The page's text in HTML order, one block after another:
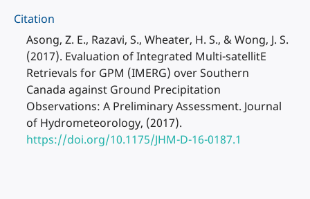
Citation
Asong, Z. E., Razavi, S., Wheater, H. S., & Wong, J. S.
(2017). Evaluation of Integrated Multi-satellitE
Retrievals for GPM (IMERG) over Southern
Canada against Ground Precipitation
Observations: A Preliminary Assessment. Journal
of Hydrometeorology, (2017).
https://doi.org/10.1175/JHM-D-16-0187.1